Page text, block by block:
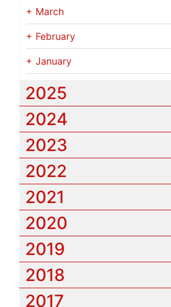
+ March
+ February
+ January
2025
2024
2023
2022
2021
2020
2019
2018
2017